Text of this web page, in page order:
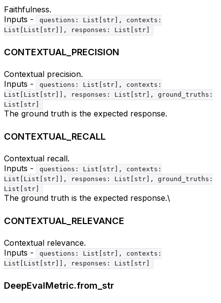
Faithfulness.
Inputs -
questions: List[str], contexts:
List[List[str]], responses: List[str]
CONTEXTUAL_PRECISION
Contextual precision.
Inputs -
questions: List[str], contexts:
List[List[str]], responses: List[str], ground_truths:
List[str]
The ground truth is the expected response.
CONTEXTUAL_RECALL
Contextual recall.
Inputs -
questions: List[str], contexts:
List[List[str]], responses: List[str], ground_truths:
List[str]
The ground truth is the expected response.\
CONTEXTUAL_RELEVANCE
Contextual relevance.
Inputs -
questions: List[str], contexts:
List[List[str]], responses: List[str]
DeepEvalMetric.from_str